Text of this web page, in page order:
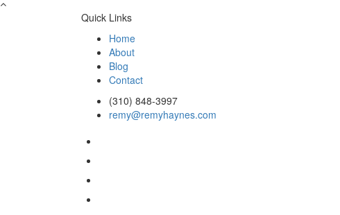
Quick Links
Home
About
Blog
Contact
(310) 848-3997
remy@remyhaynes.com